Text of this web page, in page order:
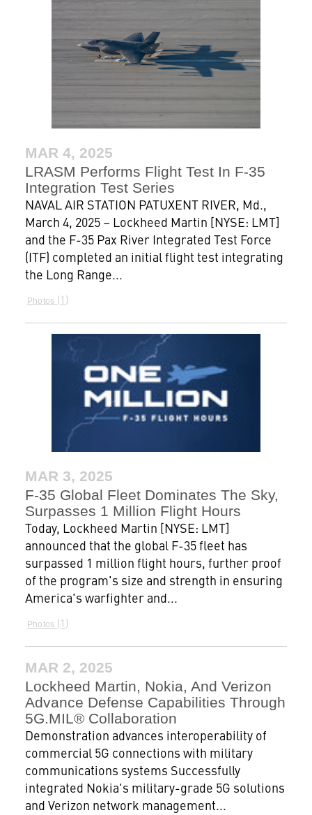
MAR 4, 2025
LRASM Performs Flight Test In F-35
Integration Test Series
NAVAL AIR STATION PATUXENT RIVER, Md.,
March 4, 2025 – Lockheed Martin [NYSE: LMT]
and the F-35 Pax River Integrated Test Force
(ITF) completed an initial flight test integrating
the Long Range...
Photos 1
MAR 3, 2025
F-35 Global Fleet Dominates The Sky,
Surpasses 1 Million Flight Hours
Today, Lockheed Martin [NYSE: LMT]
announced that the global F-35 fleet has
surpassed 1 million flight hours, further proof
of the program's size and strength in ensuring
America's warfighter and...
Photos 1
MAR 2, 2025
Lockheed Martin, Nokia, And Verizon
Advance Defense Capabilities Through
5G.MIL® Collaboration
Demonstration advances interoperability of
commercial 5G connections with military
communications systems Successfully
integrated Nokia's military-grade 5G solutions
and Verizon network management...